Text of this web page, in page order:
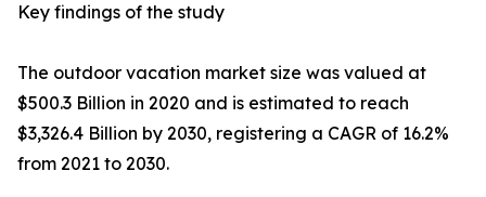
Key findings of the study
The outdoor vacation market size was valued at
$500.3 Billion in 2020 and is estimated to reach
$3,326.4 Billion by 2030, registering a CAGR of 16.2%
from 2021 to 2030.